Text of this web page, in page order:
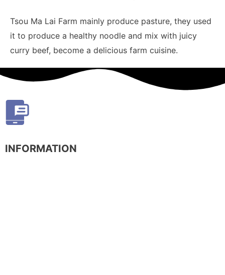
Tsou Ma Lai Farm mainly produce pasture, they used
it to produce a healthy noodle and mix with juicy
curry beef, become a delicious farm cuisine.
INFORMATION